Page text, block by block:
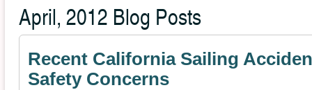
April, 2012 Blog Posts
Recent California Sailing
Safety Concerns